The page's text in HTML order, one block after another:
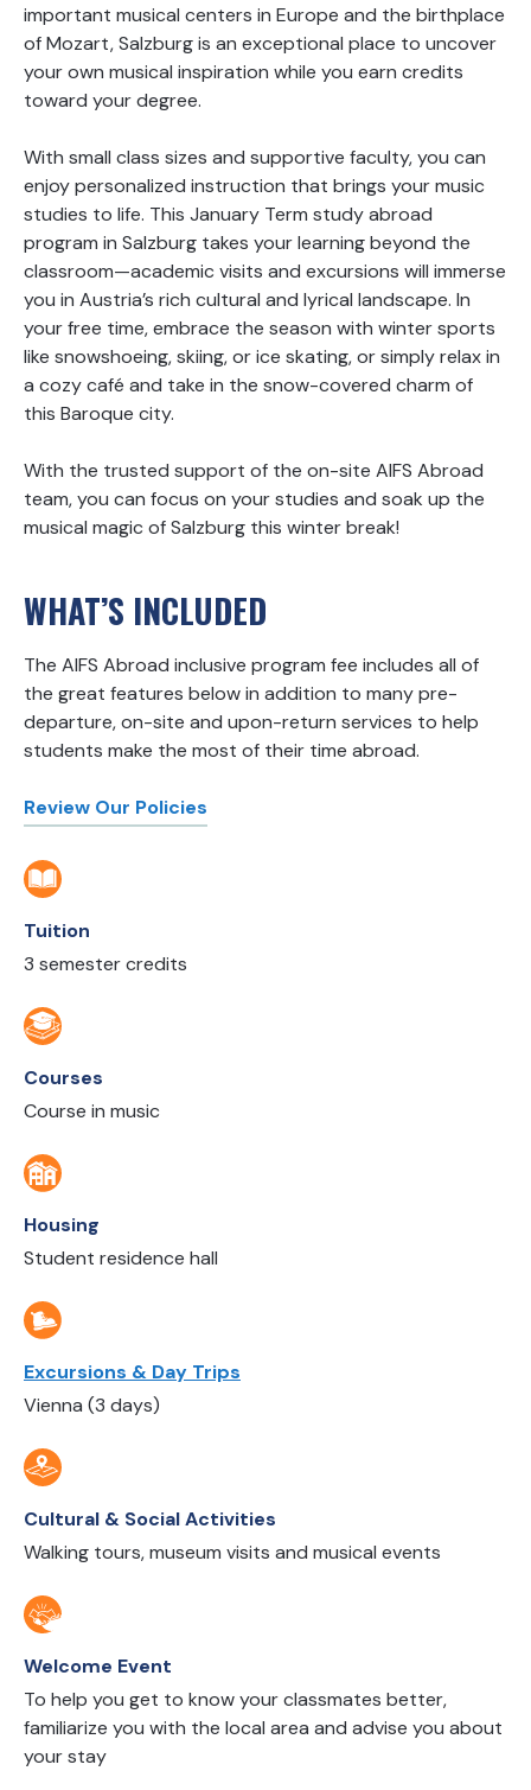
important musical centers in Europe and the birthplace
of Mozart, Salzburg is an exceptional place to uncover
your own musical inspiration while you earn credits
toward your degree.
With small class sizes and supportive faculty, you can
enjoy personalized instruction that brings your music
studies to life. This January Term study abroad
program in Salzburg takes your learning beyond the
classroom—academic visits and excursions will immerse
you in Austria’s rich cultural and lyrical landscape. In
your free time, embrace the season with winter sports
like snowshoeing, skiing, or ice skating, or simply relax in
a cozy café and take in the snow-covered charm of
this Baroque city.
With the trusted support of the on-site AIFS Abroad
team, you can focus on your studies and soak up the
musical magic of Salzburg this winter break!
WHAT’S INCLUDED
The AIFS Abroad inclusive program fee includes all of
the great features below in addition to many pre-
departure, on-site and upon-return services to help
students make the most of their time abroad.
Review Our Policies
Tuition
3 semester credits
Courses
Course in music
Housing
Student residence hall
Excursions & Day Trips
Vienna (3 days)
Cultural & Social Activities
Walking tours, museum visits and musical events
Welcome Event
To help you get to know your classmates better,
familiarize you with the local area and advise you about
your stay